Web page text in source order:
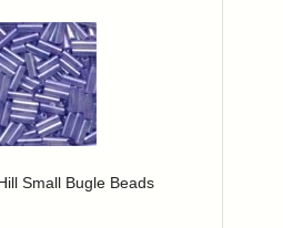
to add items to your wishlist
Small Bugle Beads